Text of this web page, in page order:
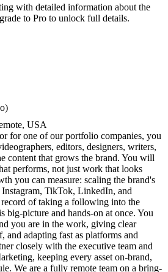
with detailed information about the
to Pro to unlock full details.
USA
for one of our portfolio companies, you
editors, designers, writers,
content that grows the brand. You will
performs, not just work that looks
you can measure: scaling the brand's
Instagram, TikTok, LinkedIn, and
of taking a following into the
big-picture and hands-on at once. You
you are in the work, giving clear
and adapting fast as platforms and
closely with the executive team and
keeping every asset on-brand,
We are a fully remote team on a bring-